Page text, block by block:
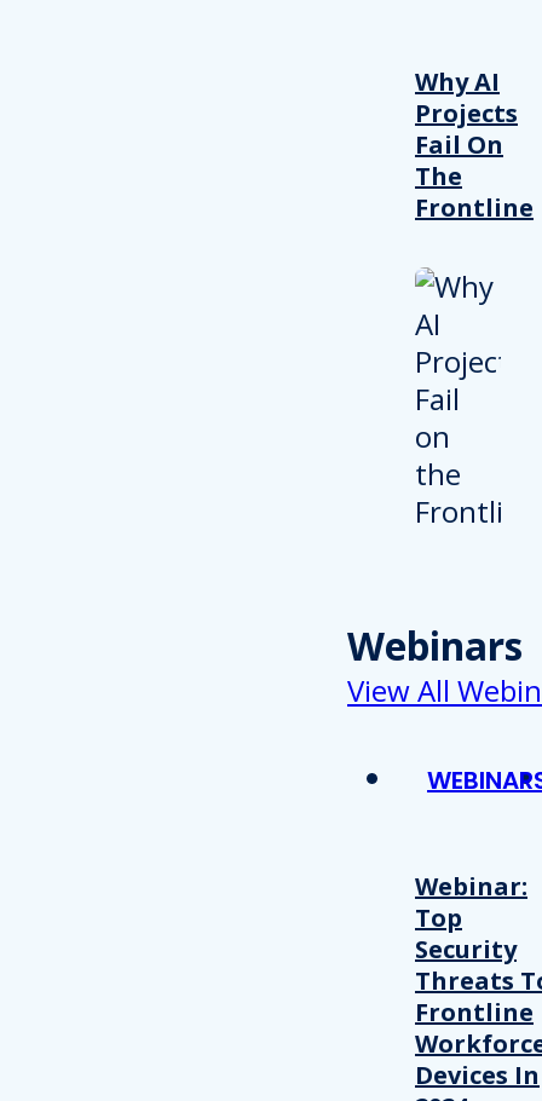
Why AI
Projects
Fail On
The
Frontline
Webinars
View All
Webinar:
Top
Security
Threats
Frontline
Devices In